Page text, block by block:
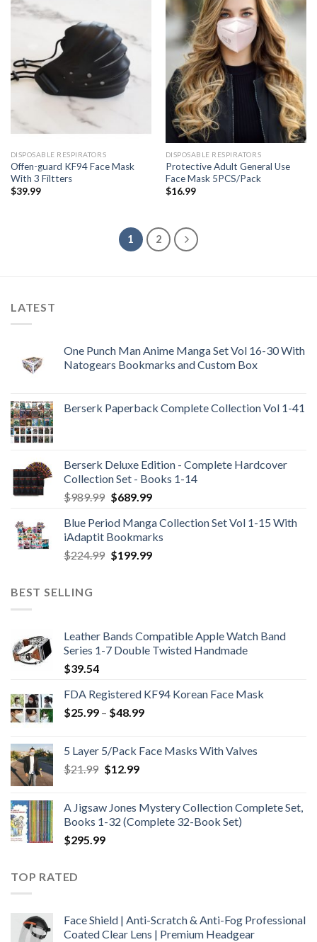
DISPOSABLE RESPIRATORS
Offen-guard KF94 Face Mask
With 3 Filtters
$39.99
DISPOSABLE RESPIRATORS
Protective Adult General Use
Face Mask 5PCS/Pack
$16.99
1 2
LATEST
One Punch Man Anime Manga Set Vol 16-30 With
Natogears Bookmarks and Custom Box
Berserk Paperback Complete Collection Vol 1-41
Berserk Deluxe Edition - Complete Hardcover
Collection Set - Books 1-14
$989.99 Original
was:
$989.99.
$689.99Current
is:
$689.99.
Blue Period Manga Collection Set Vol 1-15 With
iAdaptit Bookmarks
$224.99 Original
$199.99Current
BEST SELLING
Leather Bands Compatible Apple Watch Band
Series 1-7 Double Twisted Handmade
$39.54
FDA Registered KF94 Korean Face Mask
$25.99 – $48.99Price
through
5 Layer 5/Pack Face Masks With Valves
$21.99 Original
$21.99.
$12.99Current
$12.99.
A Jigsaw Jones Mystery Collection Complete Set,
Books 1-32 (Complete 32-Book Set)
$295.99
TOP RATED
Face Shield | Anti-Scratch & Anti-Fog Professional
Coated Clear Lens | Premium Headgear